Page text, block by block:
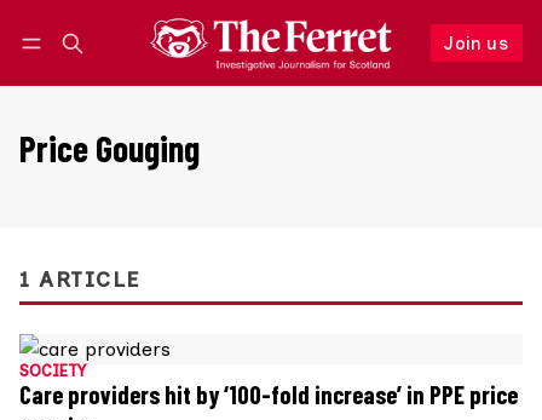
Join us
Follow
Price Gouging
1 ARTICLE
SOCIETY
Care providers hit by ‘100-fold increase’ in PPE price